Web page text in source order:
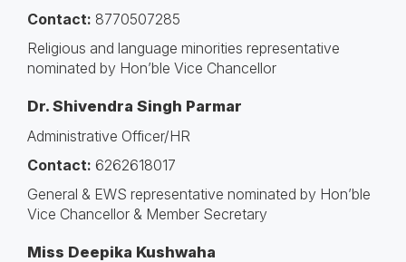
Contact: 8770507285
Religious and language minorities representative
nominated by Hon’ble Vice Chancellor
Dr. Shivendra Singh Parmar
Administrative Officer/HR
Contact: 6262618017
General & EWS representative nominated by Hon’ble
Vice Chancellor & Member Secretary
Miss Deepika Kushwaha